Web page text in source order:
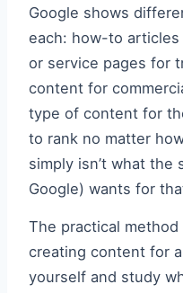
Google shows
each: how-to
or service pages for
content for
type of content for
to rank no matter
simply isn’t what the
Google) wants for
The practical
creating content for
yourself and study